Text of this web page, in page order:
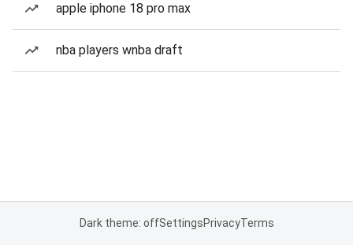
apple iphone 18 pro max
nba players wnba draft
Dark theme: offSettingsPrivacyTerms